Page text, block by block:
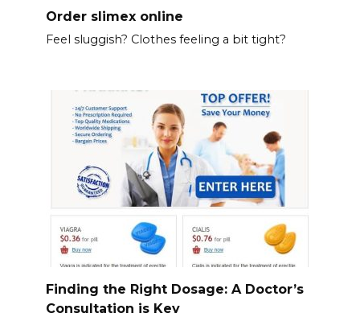
Order slimex online
Feel sluggish? Clothes feeling a bit tight?
Finding the Right Dosage: A Doctor’s
Consultation is Key